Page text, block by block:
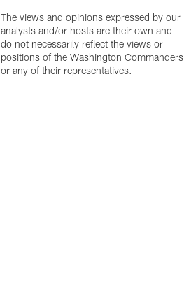
The views and opinions expressed by our
analysts and/or hosts are their own and
do not necessarily reflect the views or
positions of the Washington Commanders
or any of their representatives.